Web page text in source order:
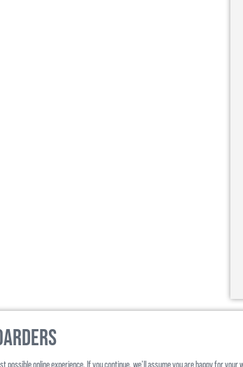
possible online experience. If you continue, we’ll assume you are happy for